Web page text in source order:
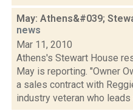
May: Athens&#039;
news
Mar 11, 2010
Athens's Stewart House
May is reporting. "Owner
a sales contract with
industry veteran who leads